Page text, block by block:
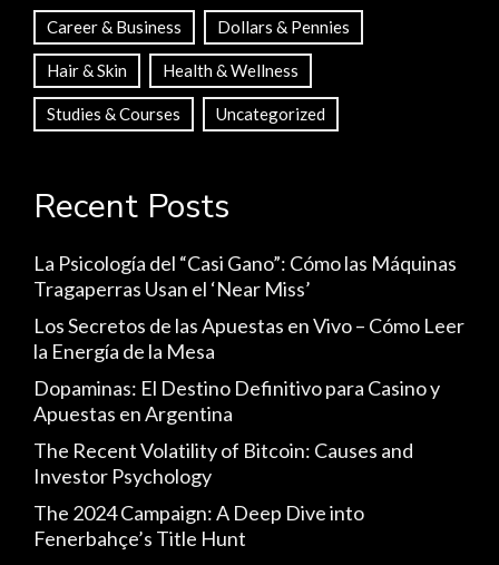
Career & Business Dollars & Pennies
Hair & Skin Health & Wellness
Studies & Courses Uncategorized
Recent Posts
La Psicología del “Casi Gano”: Cómo las Máquinas
Tragaperras Usan el ‘Near Miss’
Los Secretos de las Apuestas en Vivo – Cómo Leer
la Energía de la Mesa
Dopaminas: El Destino Definitivo para Casino y
Apuestas en Argentina
The Recent Volatility of Bitcoin: Causes and
Investor Psychology
The 2024 Campaign: A Deep Dive into
Fenerbahçe’s Title Hunt